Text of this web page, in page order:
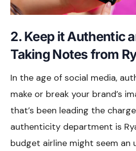
2. Keep it Authentic
Taking Notes from
In the age of social media,
make or break your brand’s
that’s been leading the
authenticity department is
budget airline might seem an